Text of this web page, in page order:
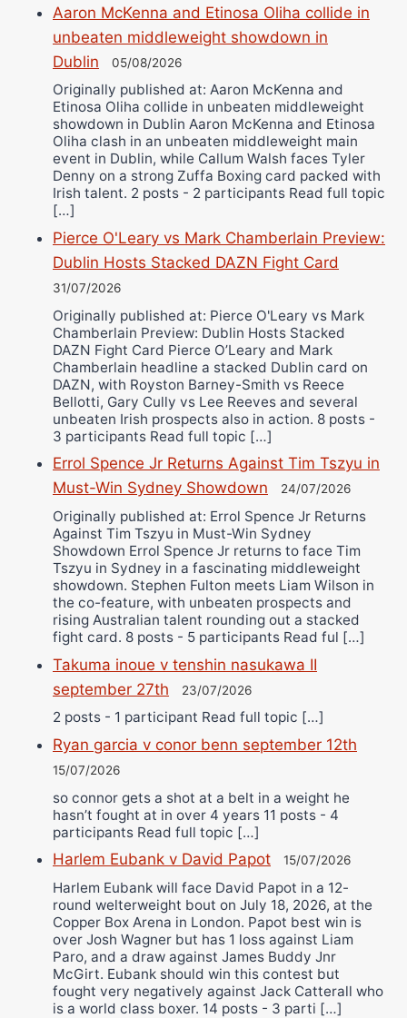
Aaron McKenna and Etinosa Oliha collide in
unbeaten middleweight showdown in
Dublin
05/08/2026
Originally published at: Aaron McKenna and
Etinosa Oliha collide in unbeaten middleweight
showdown in Dublin Aaron McKenna and Etinosa
Oliha clash in an unbeaten middleweight main
event in Dublin, while Callum Walsh faces Tyler
Denny on a strong Zuffa Boxing card packed with
Irish talent. 2 posts - 2 participants Read full topic
[…]
Pierce O'Leary vs Mark Chamberlain Preview:
Dublin Hosts Stacked DAZN Fight Card
31/07/2026
Originally published at: Pierce O'Leary vs Mark
Chamberlain Preview: Dublin Hosts Stacked
DAZN Fight Card Pierce O’Leary and Mark
Chamberlain headline a stacked Dublin card on
DAZN, with Royston Barney-Smith vs Reece
Bellotti, Gary Cully vs Lee Reeves and several
unbeaten Irish prospects also in action. 8 posts -
3 participants Read full topic […]
Errol Spence Jr Returns Against Tim Tszyu in
Must-Win Sydney Showdown
24/07/2026
Originally published at: Errol Spence Jr Returns
Against Tim Tszyu in Must-Win Sydney
Showdown Errol Spence Jr returns to face Tim
Tszyu in Sydney in a fascinating middleweight
showdown. Stephen Fulton meets Liam Wilson in
the co-feature, with unbeaten prospects and
rising Australian talent rounding out a stacked
fight card. 8 posts - 5 participants Read ful […]
Takuma inoue v tenshin nasukawa II
september 27th
23/07/2026
2 posts - 1 participant Read full topic […]
Ryan garcia v conor benn september 12th
15/07/2026
so connor gets a shot at a belt in a weight he
hasn’t fought at in over 4 years 11 posts - 4
participants Read full topic […]
Harlem Eubank v David Papot 15/07/2026
Harlem Eubank will face David Papot in a 12-
round welterweight bout on July 18, 2026, at the
Copper Box Arena in London. Papot best win is
over Josh Wagner but has 1 loss against Liam
Paro, and a draw against James Buddy Jnr
McGirt. Eubank should win this contest but
fought very negatively against Jack Catterall who
is a world class boxer. 14 posts - 3 parti […]